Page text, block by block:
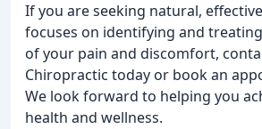
If you are seeking natural,
focuses on identifying and
of your pain and discomfort,
Chiropractic today or book an
We look forward to helping you
health and wellness.